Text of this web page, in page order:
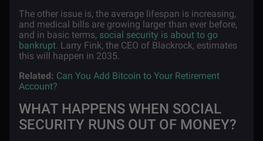
The other issue is, the average lifespan is increasing,
and medical bills are growing larger than ever before,
and in basic terms, social security is about to go
bankrupt. Larry Fink, the CEO of Blackrock, estimates
this will happen in 2035.
Related: Can You Add Bitcoin to Your Retirement
Account?
WHAT HAPPENS WHEN SOCIAL
SECURITY RUNS OUT OF MONEY?